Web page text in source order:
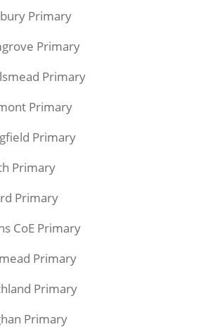
Primary
Primary
Primary
Primary
Primary
Primary
Primary
CoE Primary
Primary
Primary
Primary